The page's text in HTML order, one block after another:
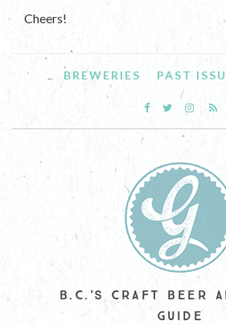
Cheers!
BREWERIES PAST
B.C.'S CRAFT BEER
GUIDE